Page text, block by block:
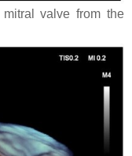
valve from the